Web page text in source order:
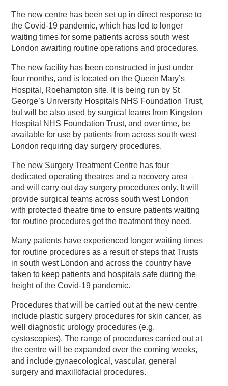
The new centre has been set up in direct response to
the Covid-19 pandemic, which has led to longer
waiting times for some patients across south west
London awaiting routine operations and procedures.
The new facility has been constructed in just under
four months, and is located on the Queen Mary’s
Hospital, Roehampton site. It is being run by St
George’s University Hospitals NHS Foundation Trust,
but will be also used by surgical teams from Kingston
Hospital NHS Foundation Trust, and over time, be
available for use by patients from across south west
London requiring day surgery procedures.
The new Surgery Treatment Centre has four
dedicated operating theatres and a recovery area –
and will carry out day surgery procedures only. It will
provide surgical teams across south west London
with protected theatre time to ensure patients waiting
for routine procedures get the treatment they need.
Many patients have experienced longer waiting times
for routine procedures as a result of steps that Trusts
in south west London and across the country have
taken to keep patients and hospitals safe during the
height of the Covid-19 pandemic.
Procedures that will be carried out at the new centre
include plastic surgery procedures for skin cancer, as
well diagnostic urology procedures (e.g.
cystoscopies). The range of procedures carried out at
the centre will be expanded over the coming weeks,
and include gynaecological, vascular, general
surgery and maxillofacial procedures.